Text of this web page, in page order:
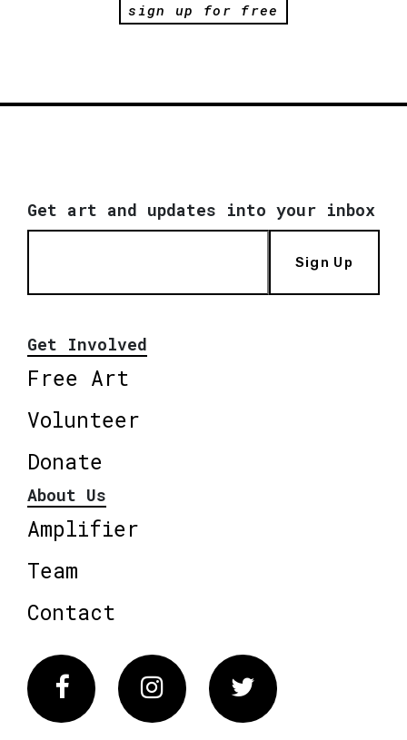
sign up for free
Get art and updates into your inbox
Sign Up
Get Involved
Free Art
Volunteer
Donate
About Us
Amplifier
Team
Contact
FacebookInstagram Twitter